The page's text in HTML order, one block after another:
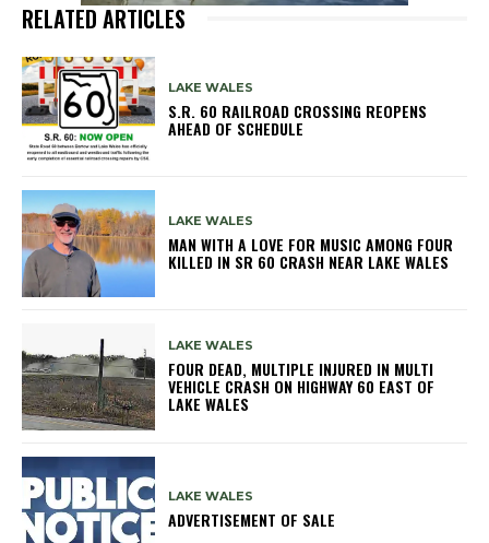
RELATED ARTICLES
LAKE WALES
S.R. 60 RAILROAD CROSSING REOPENS
AHEAD OF SCHEDULE
LAKE WALES
MAN WITH A LOVE FOR MUSIC AMONG FOUR
KILLED IN SR 60 CRASH NEAR LAKE WALES
LAKE WALES
FOUR DEAD, MULTIPLE INJURED IN MULTI
VEHICLE CRASH ON HIGHWAY 60 EAST OF
LAKE WALES
LAKE WALES
ADVERTISEMENT OF SALE